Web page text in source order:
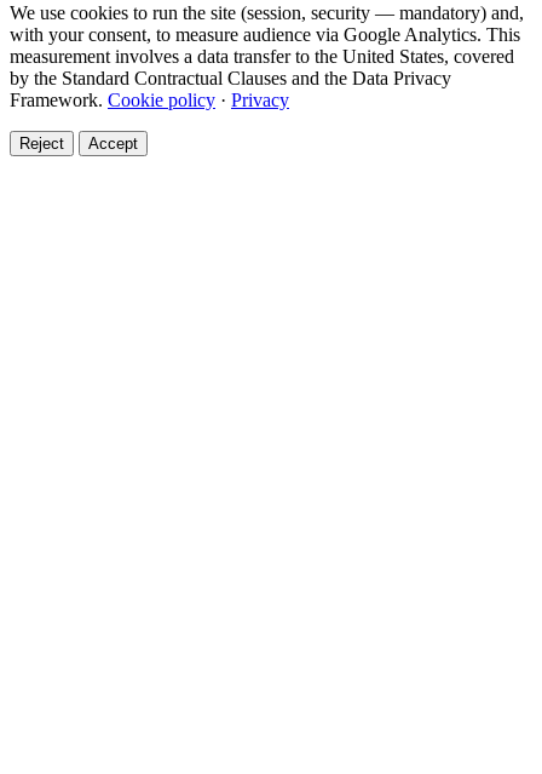
We use cookies to run the site (session, security — mandatory) and,
with your consent, to measure audience via Google Analytics. This
measurement involves a data transfer to the United States, covered
by the Standard Contractual Clauses and the Data Privacy
Framework. Cookie policy · Privacy
Reject Accept